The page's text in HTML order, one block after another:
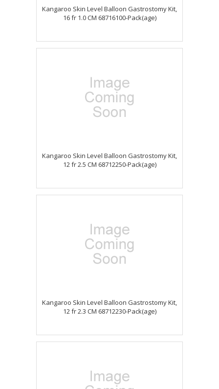
Kangaroo Skin Level Balloon Gastrostomy Kit,
16 fr 1.0 CM 68716100-Pack(age)
Kangaroo Skin Level Balloon Gastrostomy Kit,
12 fr 2.5 CM 68712250-Pack(age)
Kangaroo Skin Level Balloon Gastrostomy Kit,
12 fr 2.3 CM 68712230-Pack(age)